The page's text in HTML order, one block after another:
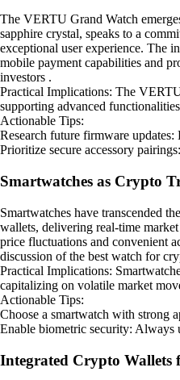
The VERTU Grand Watch
sapphire crystal, speaks to a
exceptional user experience. The
mobile payment capabilities and
investors .
Practical Implications: The
supporting advanced
Actionable Tips:
Research future firmware
Prioritize secure accessory
Smartwatches as Crypto
Smartwatches have transcended
wallets, delivering real-time
price fluctuations and convenient
discussion of the best watch for
Practical Implications:
capitalizing on volatile market
Actionable Tips:
Choose a smartwatch with strong
Enable biometric security: Always
Integrated Crypto Wallets